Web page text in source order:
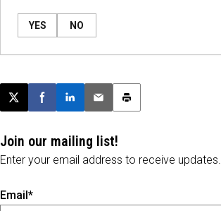
YES NO
Post this page on X
Share on Facebook
Share on LinkedIn
Email this article
Print this article
Join our mailing list!
Enter your email address to receive updates.
Email*